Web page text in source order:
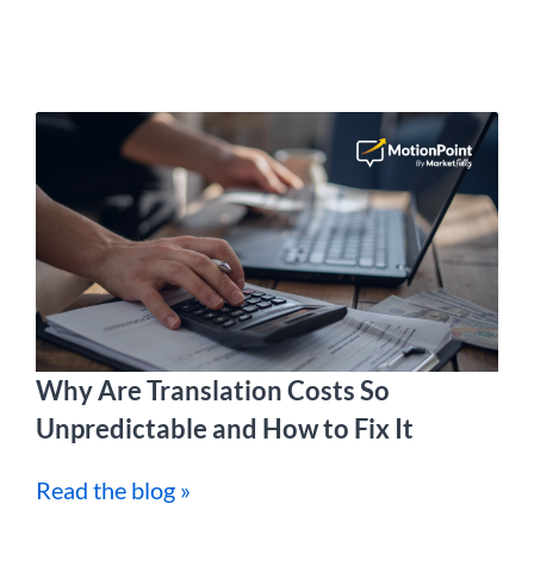
Why Are Translation Costs So
Unpredictable and How to Fix It
Read the blog »